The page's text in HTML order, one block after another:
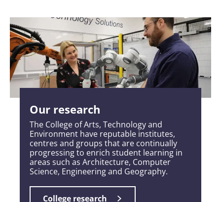
Our research
The College of Arts, Technology and
Environment have reputable institutes,
centres and groups that are continually
progressing to enrich student learning in
areas such as Architecture, Computer
Science, Engineering and Geography.
College research